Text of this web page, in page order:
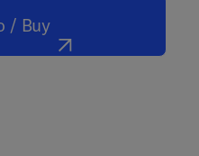
/ Buy